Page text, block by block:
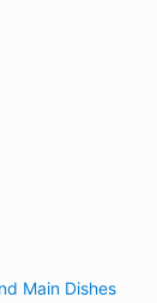
Main Dishes